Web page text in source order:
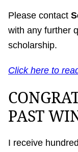
Please contact
with any further
scholarship.
Click here to
PAST
I receive